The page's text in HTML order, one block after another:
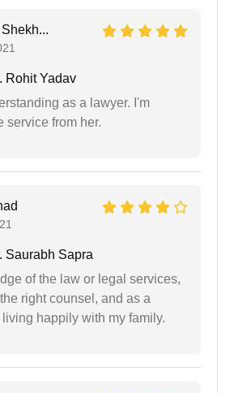
Rohit Yadav
as a lawyer. I'm
service from her.
Saurabh Sapra
of the law or legal services,
right counsel, and as a
happily with my family.